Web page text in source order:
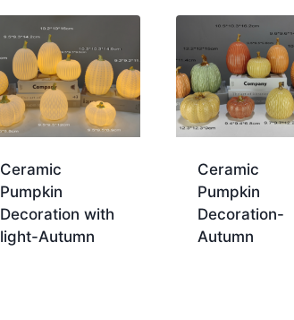
Ceramic
Pumpkin
Decoration with
light-Autumn
Ceramic
Pumpkin
Decoration-
Autumn